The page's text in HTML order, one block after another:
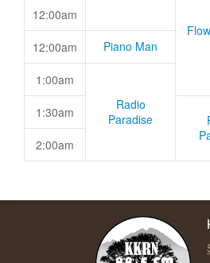
12:00am
12:00am Piano Man
1:00am
Radio
Paradise
1:30am
2:00am